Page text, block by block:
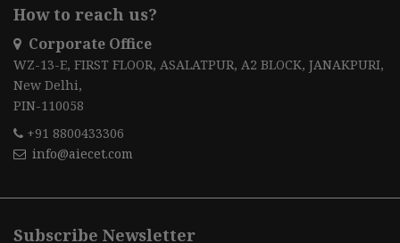
How to reach us?
Corporate Office
WZ-13-E, FIRST FLOOR, ASALATPUR, A2 BLOCK, JANAKPURI,
New Delhi,
PIN-110058
+91 8800433306
info@aiecet.com
Subscribe Newsletter